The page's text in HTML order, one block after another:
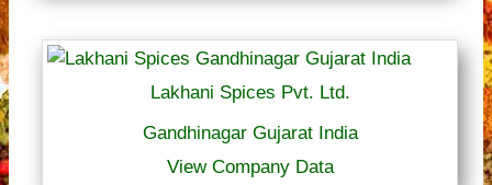
Lakhani Spices Pvt. Ltd.
Gandhinagar Gujarat India
View Company Data